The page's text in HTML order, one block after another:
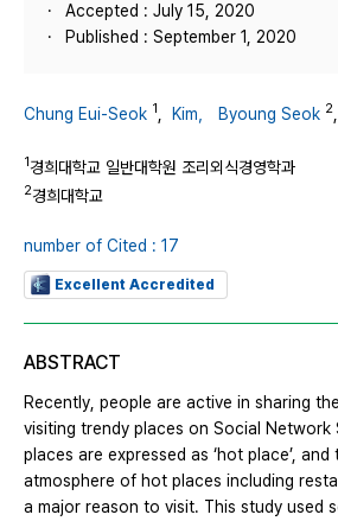
Accepted : July 15, 2020
Published : September 1, 2020
Chung Eui-Seok 1 Kim， Byoung Seok 2
1경희대학교 일반대학원 조리외식경영학과
2경희대학교
number of Cited : 17
Excellent Accredited
ABSTRACT
Recently, people are active in sharing
visiting trendy places on Social Network
places are expressed as ‘hot place’, and
atmosphere of hot places including
a major reason to visit. This study used